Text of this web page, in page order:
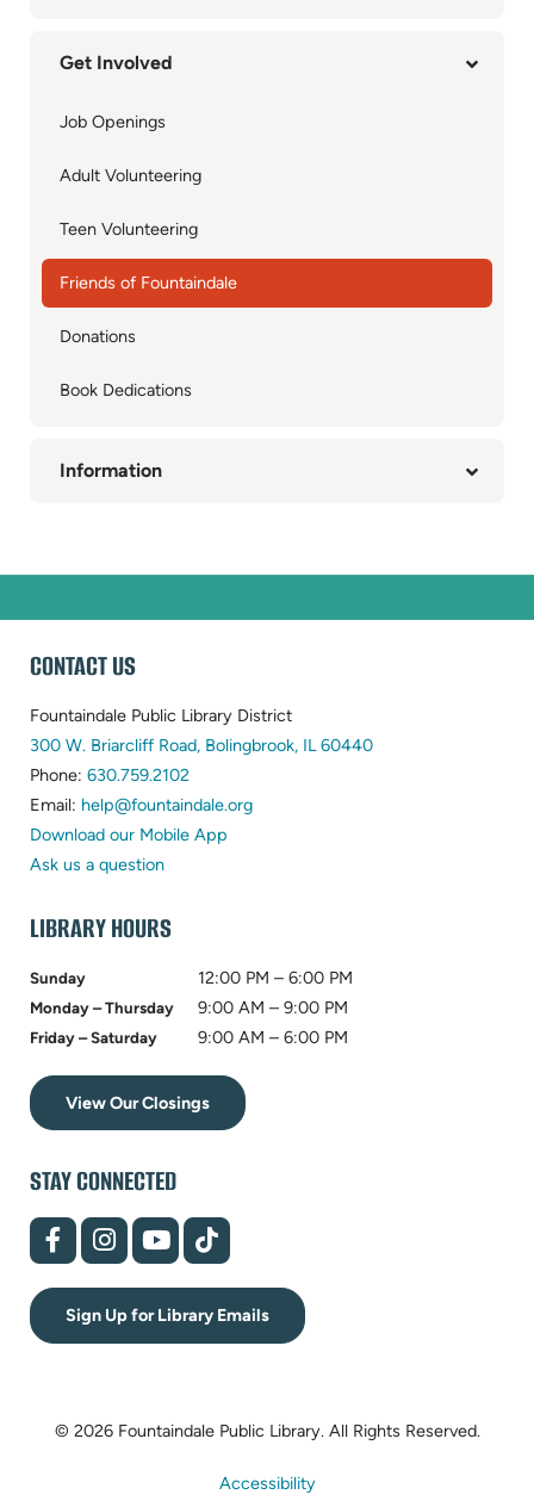
Get Involved
Job Openings
Adult Volunteering
Teen Volunteering
Friends of Fountaindale
Donations
Book Dedications
Information
WEBSITE
FOOTER
CONTACT US
Fountaindale Public Library District
300 W. Briarcliff Road, Bolingbrook, IL 60440(opens
Phone: 630.759.2102
in
new
Email: help@fountaindale.org(opens
Download our Mobile App
Ask us a question
LIBRARY HOURS
Sunday 12:00 PM – 6:00 PM
Monday – Thursday 9:00 AM – 9:00 PM
Friday – Saturday 9:00 AM – 6:00 PM
View Our Closings
STAY CONNECTED
(opens
in
new
tab)
(opens
in
new
tab)
(opens
in
new
tab)
(opens
in
new
tab)
Sign Up for Library Emails
© 2026 Fountaindale Public Library. All Rights Reserved.
Accessibility